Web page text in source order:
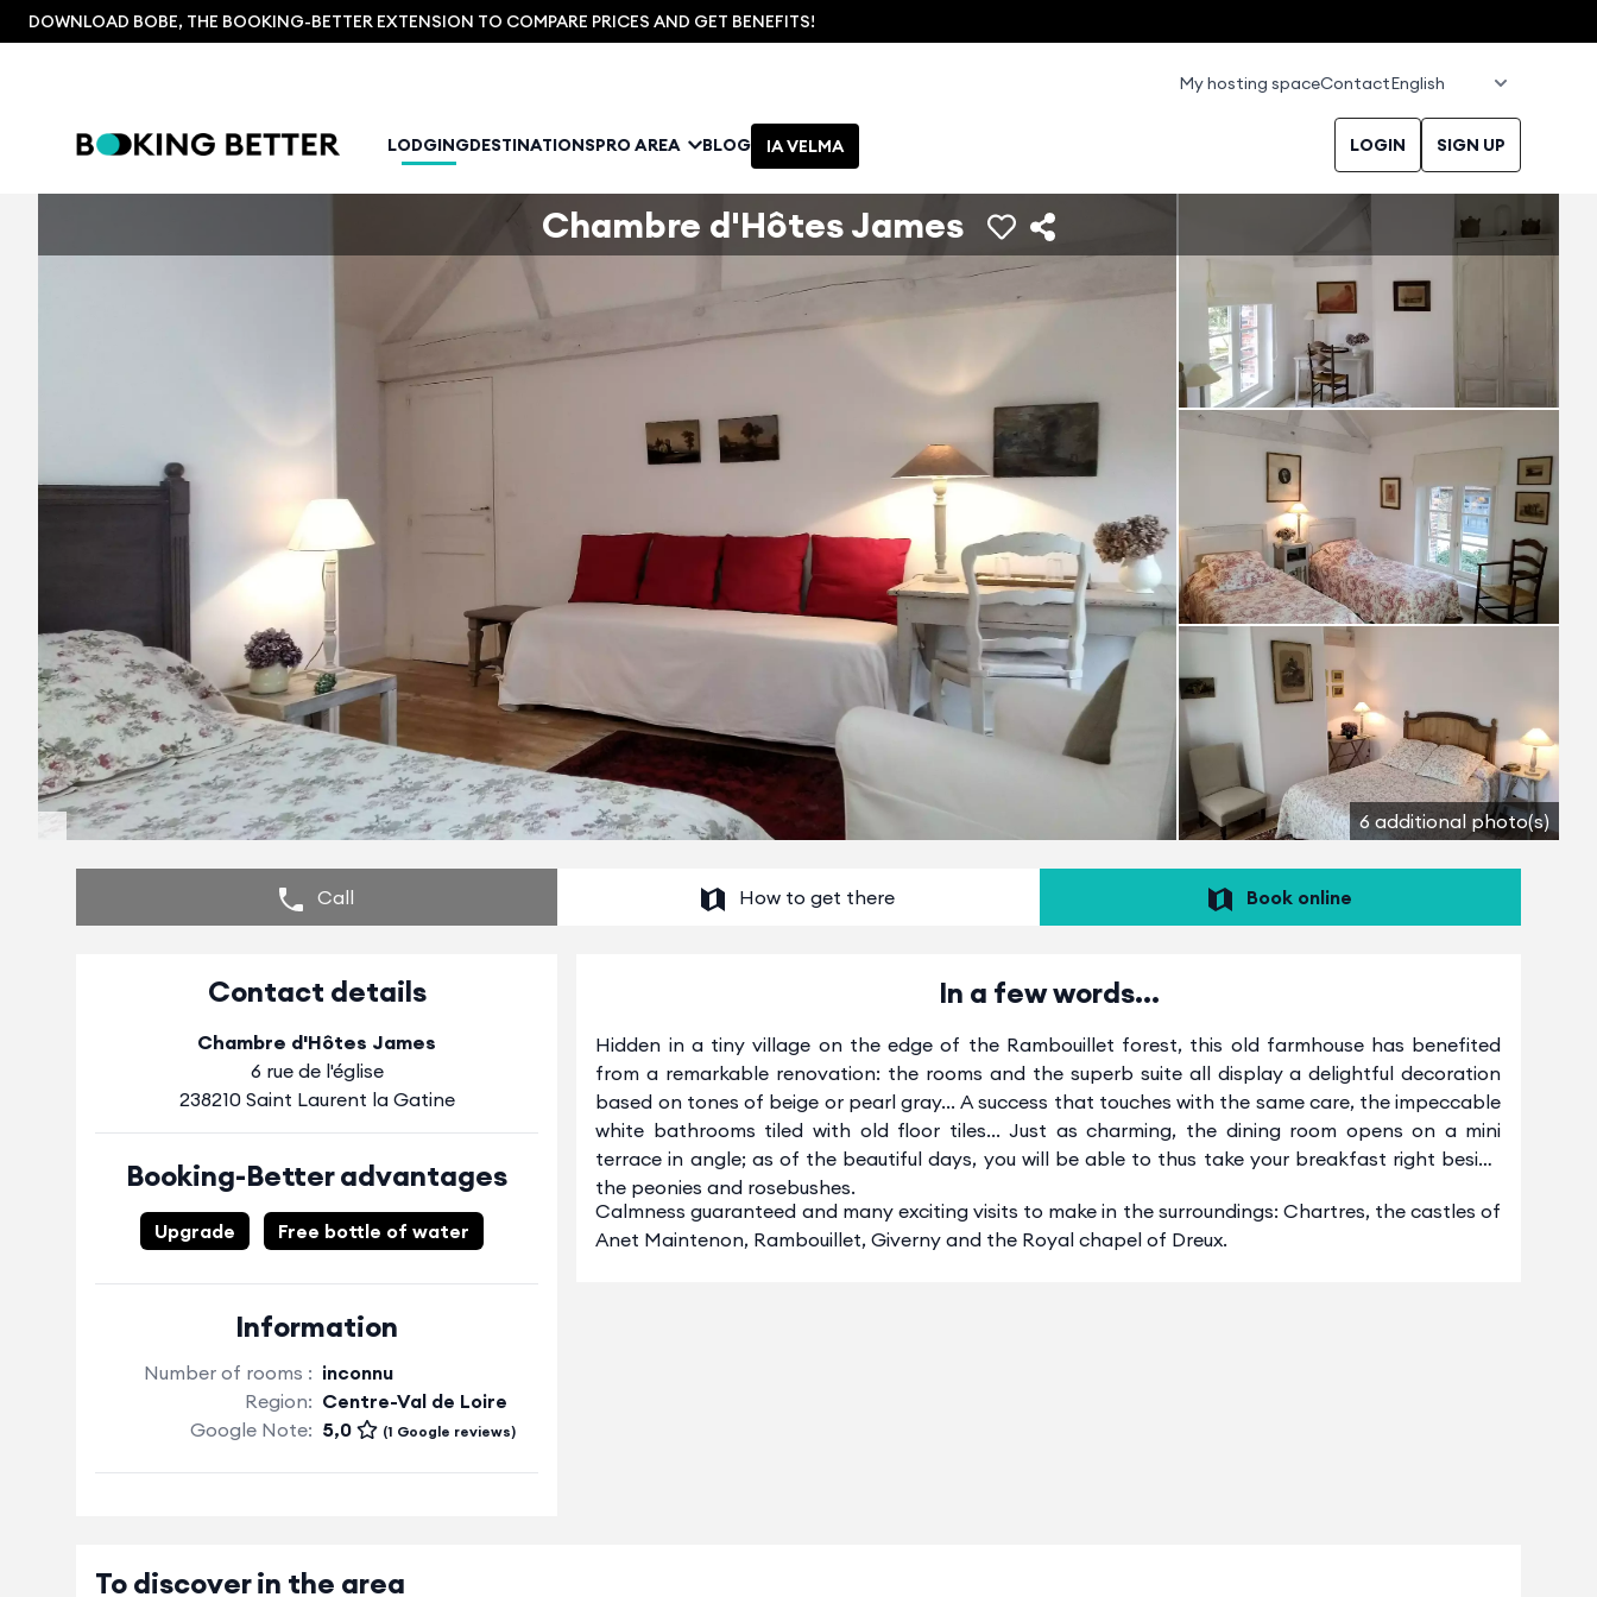
DOWNLOAD BOBE, THE BOOKING-BETTER EXTENSION TO COMPARE PRICES AND GET BENEFITS!
My hosting spaceContact
LODGINGDESTINATIONSPRO AREA BLOG IA VELMA LOGIN SIGN UP
6 additional photo(s)
Chambre d'Hôtes James
Call How to get there Book online
Contact details
Chambre d'Hôtes James
6 rue de l'église
238210 Saint Laurent la Gatine
Booking-Better advantages
Upgrade Free bottle of water
Information
Number of rooms : inconnu
Region: Centre-Val de Loire
Google Note: 5,0 (1 Google reviews)
In a few words...
Hidden in a tiny village on the edge of the Rambouillet forest, this old farmhouse has benefited
from a remarkable renovation: the rooms and the superb suite all display a delightful decoration
based on tones of beige or pearl gray... A success that touches with the same care, the impeccable
white bathrooms tiled with old floor tiles... Just as charming, the dining room opens on a mini
terrace in angle; as of the beautiful days, you will be able to thus take your breakfast right beside
the peonies and rosebushes.
Calmness guaranteed and many exciting visits to make in the surroundings: Chartres, the castles of
Anet Maintenon, Rambouillet, Giverny and the Royal chapel of Dreux.
To discover in the area